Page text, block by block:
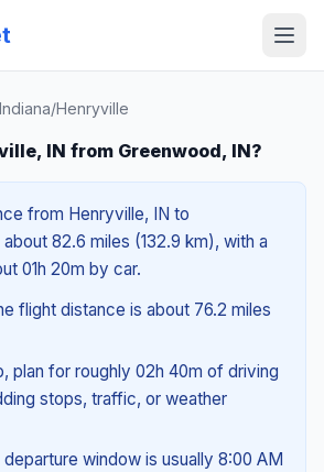
Indiana/Henryville
IN from Greenwood, IN?
from Henryville, IN to
82.6 miles (132.9 km), with a
01h 20m by car.
flight distance is about 76.2 miles
plan for roughly 02h 40m of driving
stops, traffic, or weather
window is usually 8:00 AM